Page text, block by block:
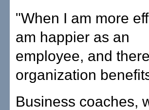
"When I am more
am happier as an
employee, and
organization
Business coaches,